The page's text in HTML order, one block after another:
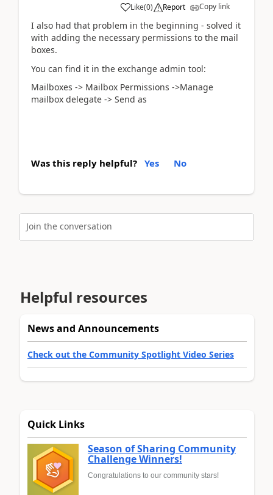
Like(0) Report Copy link
I also had that problem in the beginning - solved it
with adding the necessary permissions to the mail
boxes.
You can find it in the exchange admin tool:
Mailboxes -> Mailbox Permissions ->Manage
mailbox delegate -> Send as
Was this reply helpful? Yes No
Join the conversation
Helpful resources
News and Announcements
Check out the Community Spotlight Video Series
Quick Links
Season of Sharing Community
Challenge Winners!
Congratulations to our community stars!